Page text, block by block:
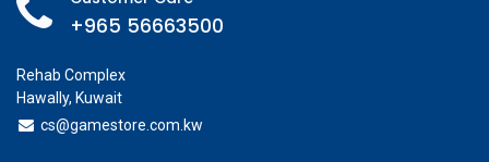
+965 56663500
Rehab Complex
Hawally, Kuwait
cs@gamestore.com.kw